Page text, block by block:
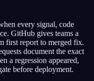
every signal, code
GitHub gives teams a
first report to merged fix.
document the exact
a regression appeared,
before deployment.